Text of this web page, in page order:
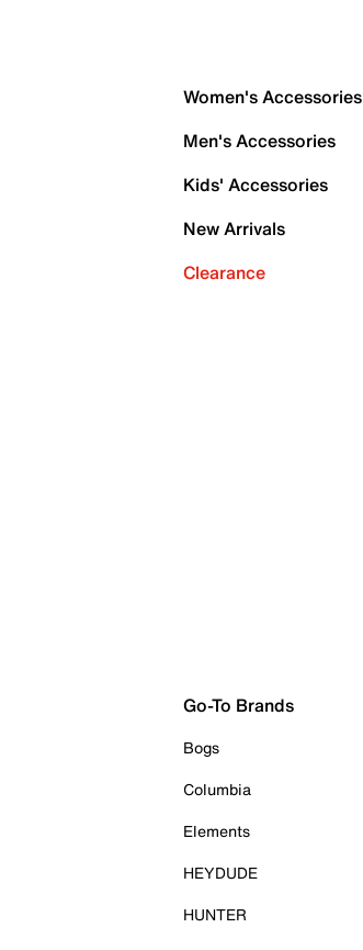
Women's Accessories
Men's Accessories
Kids' Accessories
New Arrivals
Clearance
Go-To Brands
Bogs
Columbia
Elements
HEYDUDE
HUNTER